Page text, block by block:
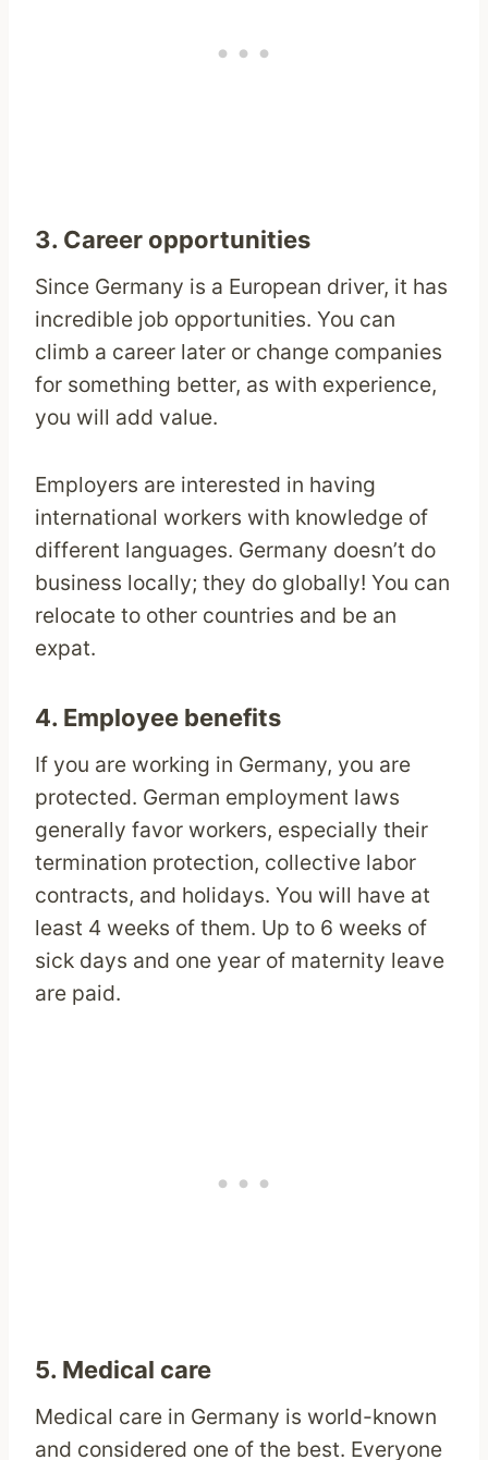
3. Career opportunities
Since Germany is a European driver, it has
incredible job opportunities. You can
climb a career later or change companies
for something better, as with experience,
you will add value.
Employers are interested in having
international workers with knowledge of
different languages. Germany doesn’t do
business locally; they do globally! You can
relocate to other countries and be an
expat.
4. Employee benefits
If you are working in Germany, you are
protected. German employment laws
generally favor workers, especially their
termination protection, collective labor
contracts, and holidays. You will have at
least 4 weeks of them. Up to 6 weeks of
sick days and one year of maternity leave
are paid.
5. Medical care
Medical care in Germany is world-known
and considered one of the best. Everyone